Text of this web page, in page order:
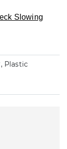
Slowing
Plastic